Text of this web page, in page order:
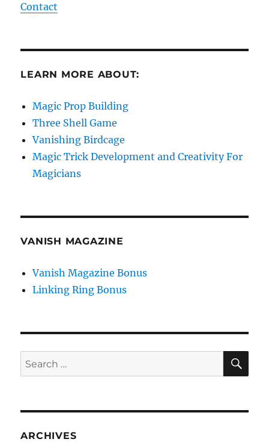
Contact
LEARN MORE ABOUT:
Magic Prop Building
Three Shell Game
Vanishing Birdcage
Magic Trick Development and Creativity For
Magicians
VANISH MAGAZINE
Vanish Magazine Bonus
Linking Ring Bonus
Search
for:
ARCHIVES